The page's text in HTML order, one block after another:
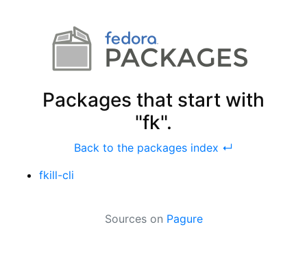
Packages that start with
"fk".
Back to the packages index ↵
fkill-cli
Sources on Pagure